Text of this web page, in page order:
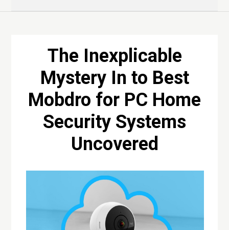
The Inexplicable
Mystery In to Best
Mobdro for PC Home
Security Systems
Uncovered